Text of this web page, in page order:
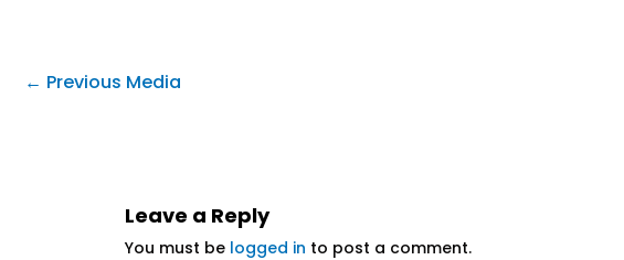
← Previous Media
Leave a Reply
You must be logged in to post a comment.